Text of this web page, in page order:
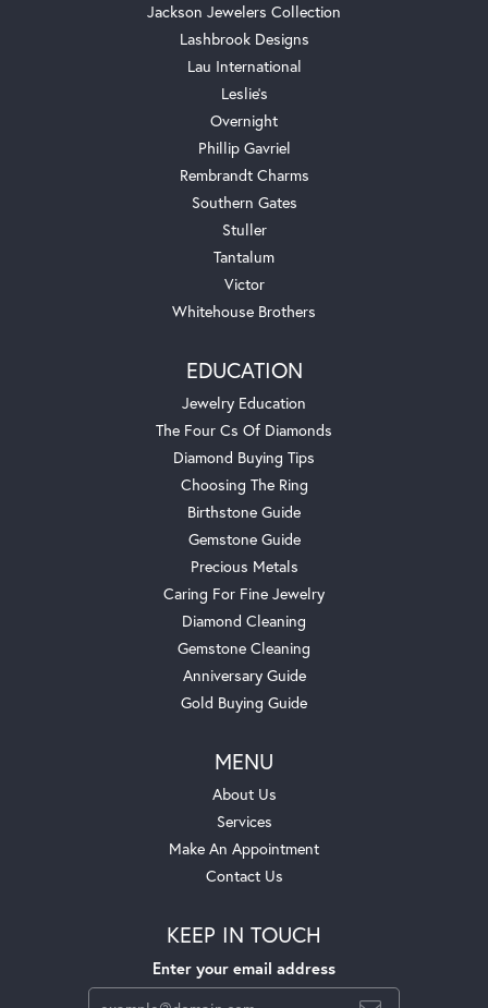
Jackson Jewelers Collection
Lashbrook Designs
Lau International
Leslie's
Overnight
Phillip Gavriel
Rembrandt Charms
Southern Gates
Stuller
Tantalum
Victor
Whitehouse Brothers
EDUCATION
Jewelry Education
The Four Cs Of Diamonds
Diamond Buying Tips
Choosing The Ring
Birthstone Guide
Gemstone Guide
Precious Metals
Caring For Fine Jewelry
Diamond Cleaning
Gemstone Cleaning
Anniversary Guide
Gold Buying Guide
MENU
About Us
Services
Make An Appointment
Contact Us
KEEP IN TOUCH
Enter your email address